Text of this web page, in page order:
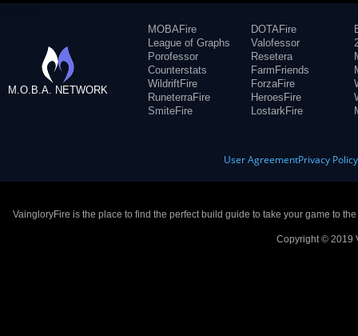
M.O.B.A. NETWORK
MOBAFire
League of Graphs
Porofessor
Counterstats
WildriftFire
RuneterraFire
SmiteFire
DOTAFire
Valofessor
Resetera
FarmFriends
ForzaFire
HeroesFire
LostarkFire
User AgreementPrivacy Policy
VaingloryFire is the place to find the perfect build guide to take your game to
Copyright © 2019